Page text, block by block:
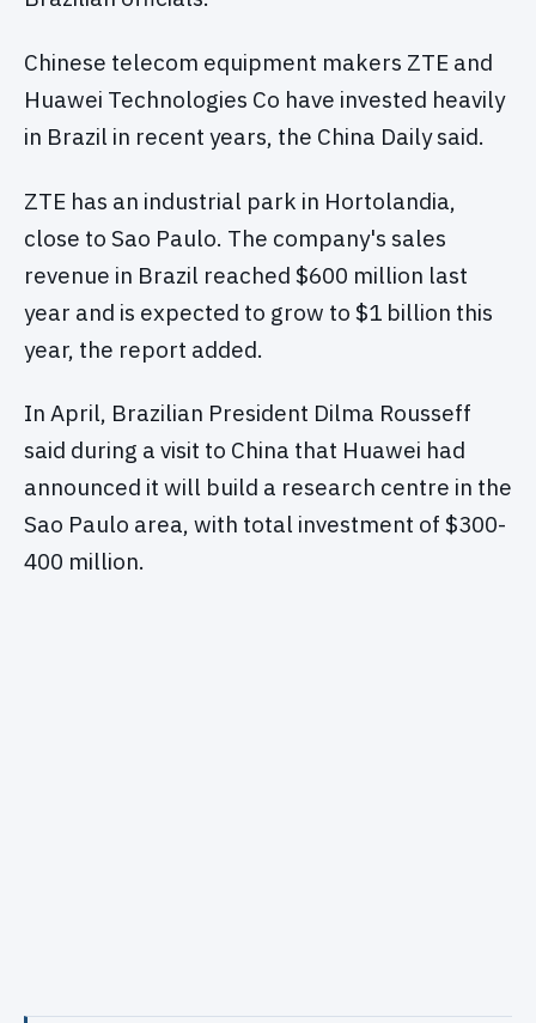
Chinese telecom equipment makers ZTE and
Huawei Technologies Co have invested heavily
in Brazil in recent years, the China Daily said.
ZTE has an industrial park in Hortolandia,
close to Sao Paulo. The company's sales
revenue in Brazil reached $600 million last
year and is expected to grow to $1 billion this
year, the report added.
In April, Brazilian President Dilma Rousseff
said during a visit to China that Huawei had
announced it will build a research centre in the
Sao Paulo area, with total investment of $300-
400 million.